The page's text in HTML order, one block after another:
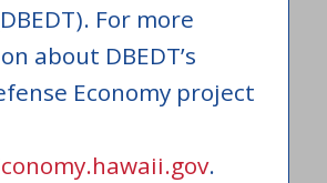
For more
about DBEDT’s
Economy project
.